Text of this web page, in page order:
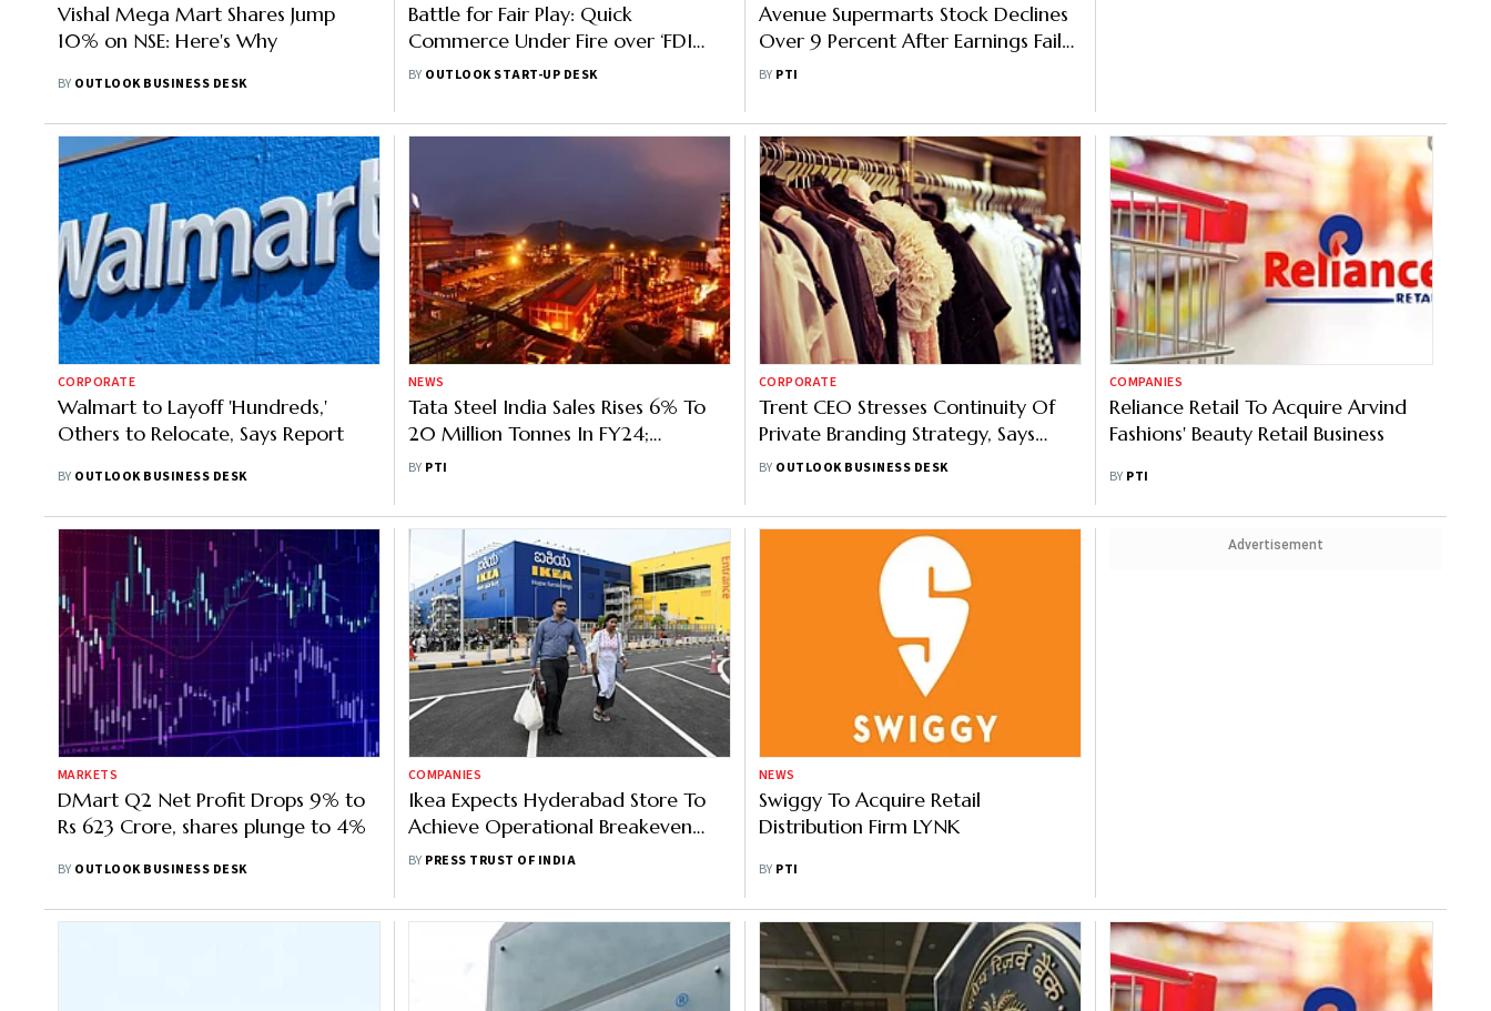
Vishal Mega Mart Shares Jump
10% on NSE: Here's Why
BY OUTLOOK BUSINESS DESK
Battle for Fair Play: Quick
Commerce Under Fire over ‘FDI
Rules Violation'; CAIT Demands
BY OUTLOOK START-UP DESK
Avenue Supermarts Stock Declines
Over 9 Percent After Earnings Fail
To Cheer Investors
BY PTI
CORPORATE
Walmart to Layoff 'Hundreds,'
Others to Relocate, Says Report
BY OUTLOOK BUSINESS DESK
NEWS
Tata Steel India Sales Rises 6% To
20 Million Tonnes In FY24;
Production Up 4%
BY PTI
CORPORATE
Trent CEO Stresses Continuity Of
Private Branding Strategy, Says
Report
BY OUTLOOK BUSINESS DESK
COMPANIES
Reliance Retail To Acquire Arvind
Fashions' Beauty Retail Business
BY PTI
MARKETS
DMart Q2 Net Profit Drops 9% to
Rs 623 Crore, shares plunge to 4%
BY OUTLOOK BUSINESS DESK
COMPANIES
Ikea Expects Hyderabad Store To
Achieve Operational Breakeven
Soon
BY PRESS TRUST OF INDIA
NEWS
Swiggy To Acquire Retail
Distribution Firm LYNK
BY PTI
Advertisement